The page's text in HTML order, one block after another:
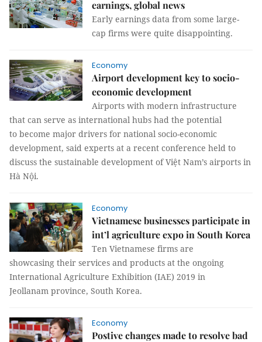
earnings, global news
Early earnings data from some large-
cap firms were quite disappointing.
Economy
Airport development key to socio-
economic development
Airports with modern infrastructure
that can serve as international hubs had the potential
to become major drivers for national socio-economic
development, said experts at a recent conference held to
discuss the sustainable development of Việt Nam’s airports in
Hà Nội.
Economy
Vietnamese businesses participate in
int’l agriculture expo in South Korea
Ten Vietnamese firms are
showcasing their services and products at the ongoing
International Agriculture Exhibition (IAE) 2019 in
Jeollanam province, South Korea.
Economy
Postive changes made to resolve bad